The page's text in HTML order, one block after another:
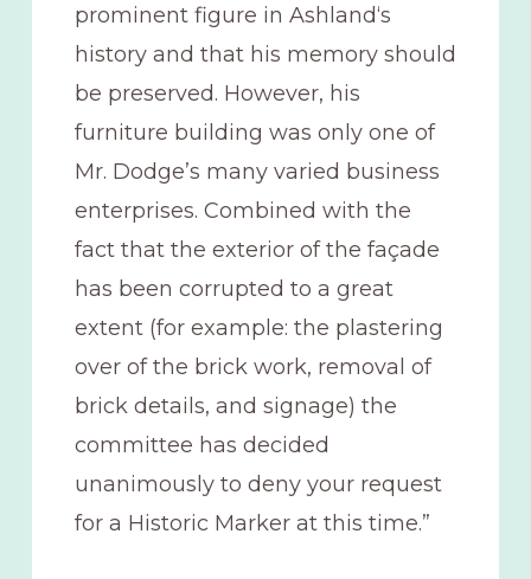
prominent figure in Ashland‘s
history and that his memory should
be preserved. However, his
furniture building was only one of
Mr. Dodge’s many varied business
enterprises. Combined with the
fact that the exterior of the façade
has been corrupted to a great
extent (for example: the plastering
over of the brick work, removal of
brick details, and signage) the
committee has decided
unanimously to deny your request
for a Historic Marker at this time.”